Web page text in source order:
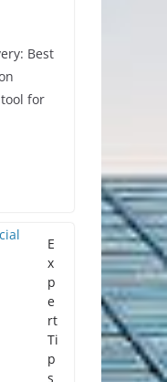
Best
for
E
x
p
e
rt
Ti
p
s